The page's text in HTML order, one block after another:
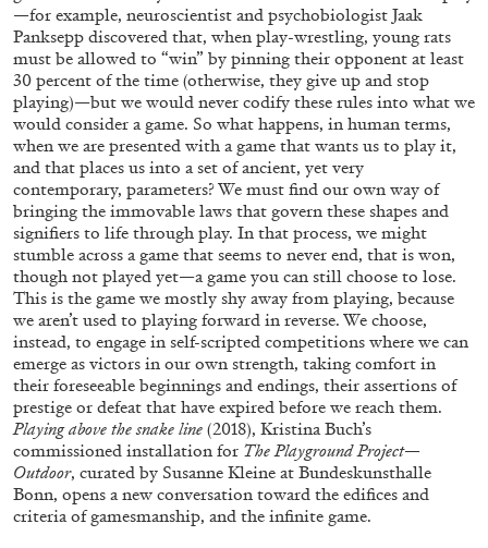
ALESSANDRO RABOTTINI ANDREA BRANZI
A Ribbon Running Through
05.08.2026 CONVERSATIONS
—for example, neuroscientist and psychobiologist Jaak
Panksepp discovered that, when play-wrestling, young rats
must be allowed to “win” by pinning their opponent at least
30 percent of the time (otherwise, they give up and stop
playing)—but we would never codify these rules into what we
would consider a game. So what happens, in human terms,
when we are presented with a game that wants us to play it,
and that places us into a set of ancient, yet very
contemporary, parameters? We must find our own way of
bringing the immovable laws that govern these shapes and
signifiers to life through play. In that process, we might
stumble across a game that seems to never end, that is won,
though not played yet—a game you can still choose to lose.
This is the game we mostly shy away from playing, because
we aren’t used to playing forward in reverse. We choose,
instead, to engage in self-scripted competitions where we can
emerge as victors in our own strength, taking comfort in
their foreseeable beginnings and endings, their assertions of
prestige or defeat that have expired before we reach them.
Playing above the snake line (2018), Kristina Buch’s
commissioned installation for The Playground Project—
Outdoor, curated by Susanne Kleine at Bundeskunsthalle
Bonn, opens a new conversation toward the edifices and
criteria of gamesmanship, and the infinite game.